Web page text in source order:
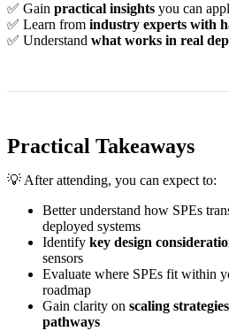
✅ Gain practical insights you can
✅ Learn from industry experts with
✅ Understand what works in real
Practical Takeaways
💡 After attending, you can expect to:
Better understand how SPEs
deployed systems
Identify key design
sensors
Evaluate where SPEs fit within
roadmap
Gain clarity on scaling
pathways